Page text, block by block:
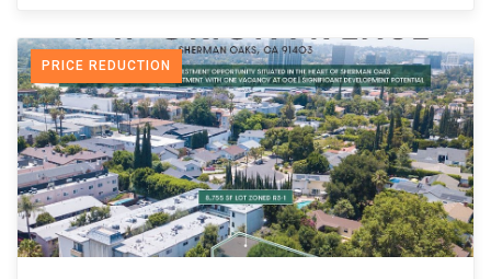
PRICE REDUCTION